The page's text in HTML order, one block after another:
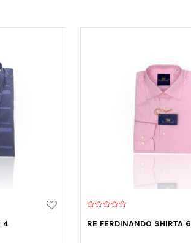
4
o
u
RE FERDINANDO SHIRTA 6